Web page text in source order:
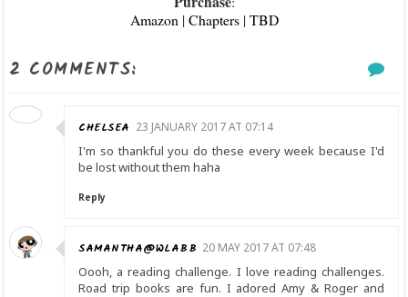
Amazon | Chapters| TBD
2 COMMENTS:
CHELSEA 23 JANUARY 2017 AT 07:14
I'm so thankful you do these every week because I'd
be lost without them haha
Reply
SAMANTHA@WLABB 20 MAY 2017 AT 07:48
Oooh, a reading challenge. I love reading challenges.
Road trip books are fun. I adored Amy & Roger and